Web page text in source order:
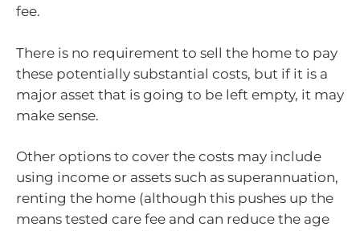
fee.
There is no requirement to sell the home to pay
these potentially substantial costs, but if it is a
major asset that is going to be left empty, it may
make sense.
Other options to cover the costs may include
using income or assets such as superannuation,
renting the home (although this pushes up the
means tested care fee and can reduce the age